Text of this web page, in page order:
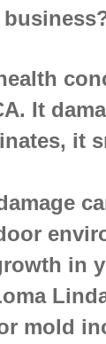
Mold
Inspection
Mold
CA
It
it
in
mold